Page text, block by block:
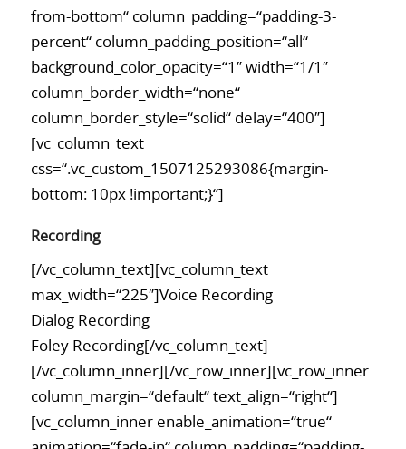
from-bottom“ column_padding=“padding-3-
percent“ column_padding_position=“all“
background_color_opacity=“1″ width=“1/1″
column_border_width=“none“
column_border_style=“solid“ delay=“400″]
[vc_column_text
css=“.vc_custom_1507125293086{margin-
bottom: 10px !important;}“]
Recording
[/vc_column_text][vc_column_text
max_width=“225″]Voice Recording
Dialog Recording
Foley Recording[/vc_column_text]
[/vc_column_inner][/vc_row_inner][vc_row_inner
column_margin=“default“ text_align=“right“]
[vc_column_inner enable_animation=“true“